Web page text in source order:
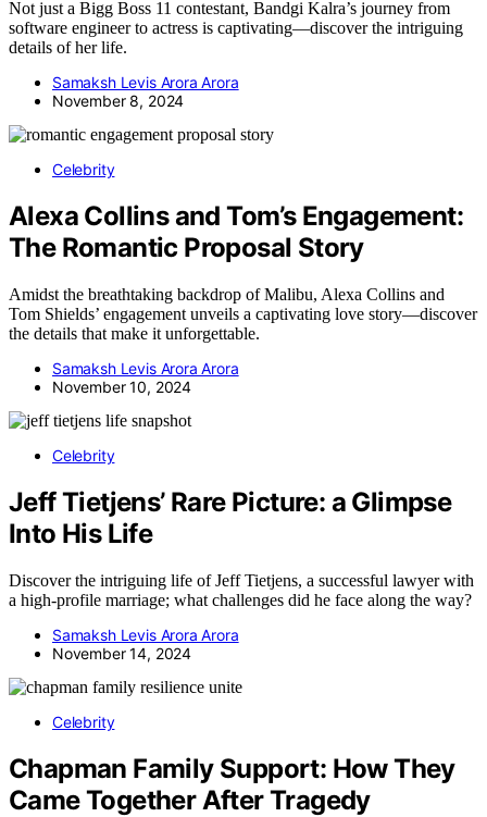
Not just a Bigg Boss 11 contestant, Bandgi Kalra’s journey from
software engineer to actress is captivating—discover the intriguing
details of her life.
Samaksh Levis Arora Arora
November 8, 2024
Celebrity
Alexa Collins and Tom’s Engagement:
The Romantic Proposal Story
Amidst the breathtaking backdrop of Malibu, Alexa Collins and
Tom Shields’ engagement unveils a captivating love story—discover
the details that make it unforgettable.
Samaksh Levis Arora Arora
November 10, 2024
Celebrity
Jeff Tietjens’ Rare Picture: a Glimpse
Into His Life
Discover the intriguing life of Jeff Tietjens, a successful lawyer with
a high-profile marriage; what challenges did he face along the way?
Samaksh Levis Arora Arora
November 14, 2024
Celebrity
Chapman Family Support: How They
Came Together After Tragedy